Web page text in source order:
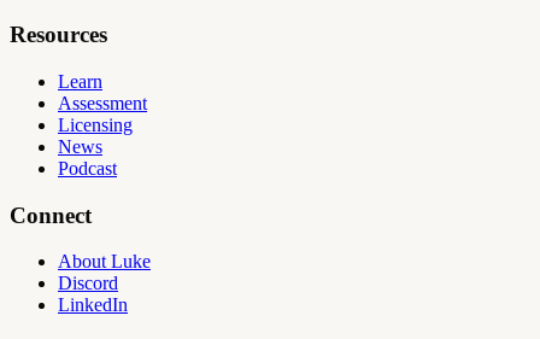
Resources
Learn
Assessment
Licensing
News
Podcast
Connect
About Luke
Discord
LinkedIn